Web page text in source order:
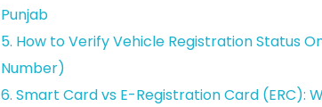
Punjab
5. How to Verify Vehicle Registration Status
Number)
6. Smart Card vs E-Registration Card (ERC):